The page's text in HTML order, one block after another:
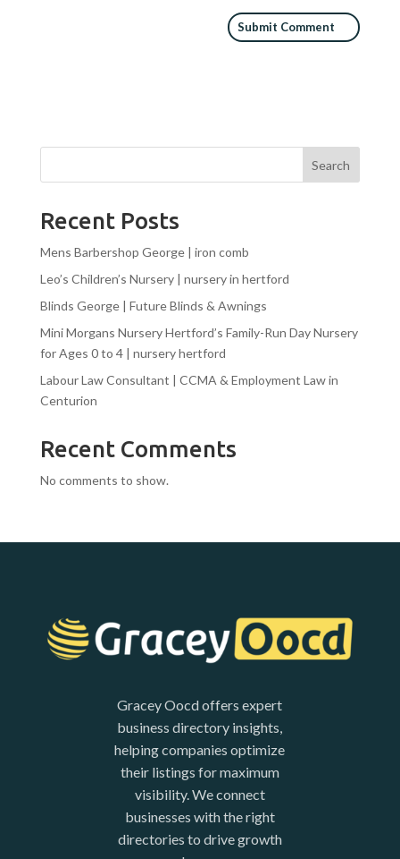
Search
Recent Posts
Mens Barbershop George | iron comb
Leo’s Children’s Nursery | nursery in hertford
Blinds George | Future Blinds & Awnings
Mini Morgans Nursery Hertford’s Family-Run Day Nursery
for Ages 0 to 4 | nursery hertford
Labour Law Consultant | CCMA & Employment Law in
Centurion
Recent Comments
No comments to show.
Gracey Oocd offers expert
business directory insights,
helping companies optimize
their listings for maximum
visibility. We connect
businesses with the right
directories to drive growth